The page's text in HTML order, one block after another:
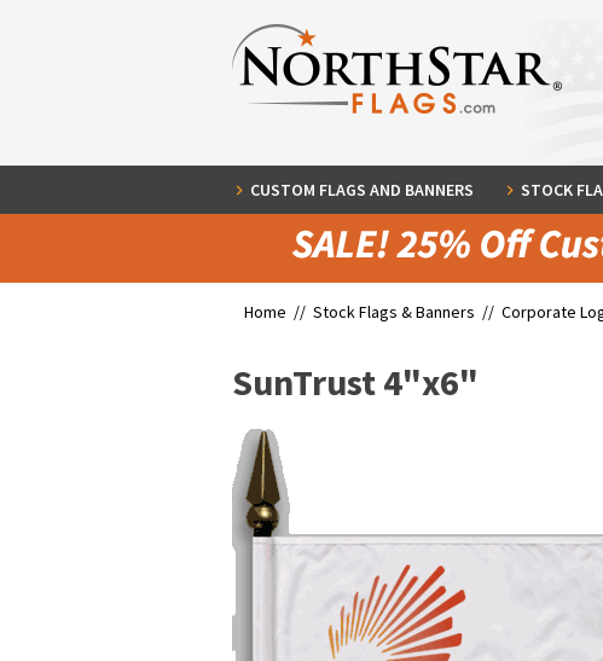
CUSTOM FLAGS AND BANNERS STOCK
Home // Stock Flags & Banners // Corporate
SunTrust 4"x6"